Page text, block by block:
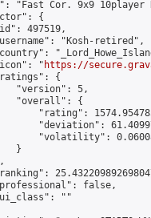
"Fast Cor. 9x9
{
497519,
"Kosh-retired",
"
https://
{
"version": 5,
"overall": {
"rating":
"deviation":
"volatility":
}
false,
""